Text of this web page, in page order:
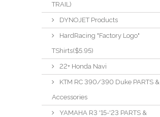
TRAIL)
DYNOJET Products
HardRacing "Factory Logo"
TShirts($5.95)
22+ Honda Navi
KTM RC 390/390 Duke PARTS &
Accessories
YAMAHA R3 '15-'23 PARTS &